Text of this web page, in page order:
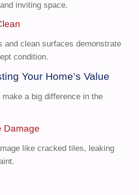
inviting space.
and clean surfaces demonstrate
condition.
Your Home’s Value
a big difference in the
Damage
like cracked tiles, leaking